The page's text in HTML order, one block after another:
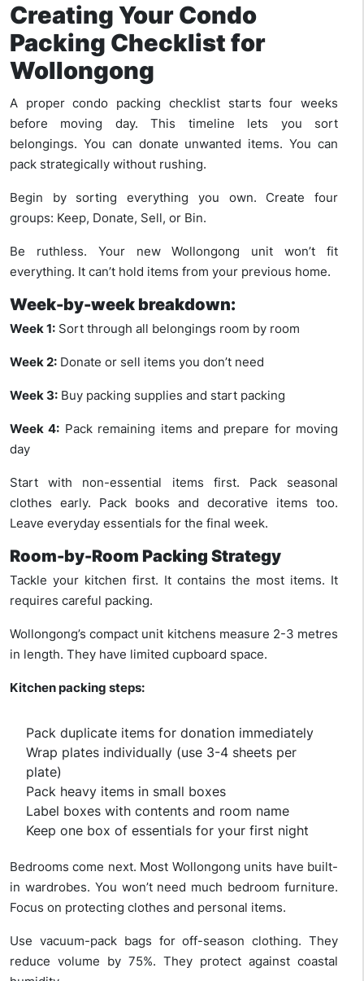
Creating Your Condo
Packing Checklist for
Wollongong
A proper condo packing checklist starts four weeks
before moving day. This timeline lets you sort
belongings. You can donate unwanted items. You can
pack strategically without rushing.
Begin by sorting everything you own. Create four
groups: Keep, Donate, Sell, or Bin.
Be ruthless. Your new Wollongong unit won’t fit
everything. It can’t hold items from your previous home.
Week-by-week breakdown:
Week 1: Sort through all belongings room by room
Week 2: Donate or sell items you don’t need
Week 3: Buy packing supplies and start packing
Week 4: Pack remaining items and prepare for moving
day
Start with non-essential items first. Pack seasonal
clothes early. Pack books and decorative items too.
Leave everyday essentials for the final week.
Room-by-Room Packing Strategy
Tackle your kitchen first. It contains the most items. It
requires careful packing.
Wollongong’s compact unit kitchens measure 2-3 metres
in length. They have limited cupboard space.
Kitchen packing steps:
Pack duplicate items for donation immediately
Wrap plates individually (use 3-4 sheets per
plate)
Pack heavy items in small boxes
Label boxes with contents and room name
Keep one box of essentials for your first night
Bedrooms come next. Most Wollongong units have built-
in wardrobes. You won’t need much bedroom furniture.
Focus on protecting clothes and personal items.
Use vacuum-pack bags for off-season clothing. They
reduce volume by 75%. They protect against coastal